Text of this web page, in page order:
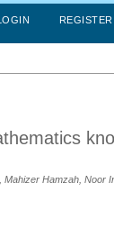
REGISTER
Hamzah, Noor